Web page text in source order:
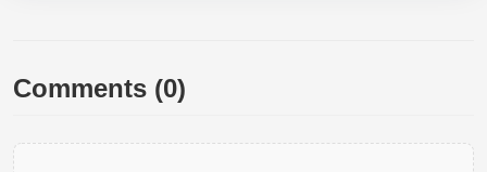
Comments (0)